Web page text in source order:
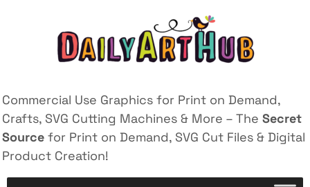
Commercial Use Graphics for Print on Demand,
Crafts, SVG Cutting Machines & More – The Secret
Source for Print on Demand, SVG Cut Files & Digital
Product Creation!